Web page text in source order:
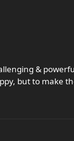
&
but to make